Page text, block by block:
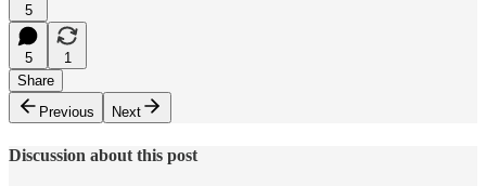
5
5
1
Share
Previous
Next
Discussion about this post